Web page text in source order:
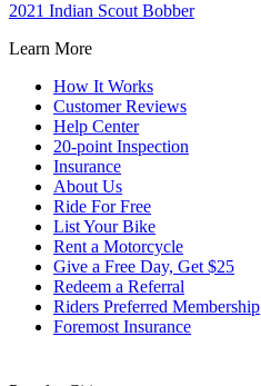
2021 Indian Scout Bobber
Learn More
How It Works
Customer Reviews
Help Center
20-point Inspection
Insurance
About Us
Ride For Free
List Your Bike
Rent a Motorcycle
Give a Free Day, Get $25
Redeem a Referral
Riders Preferred Membership
Foremost Insurance